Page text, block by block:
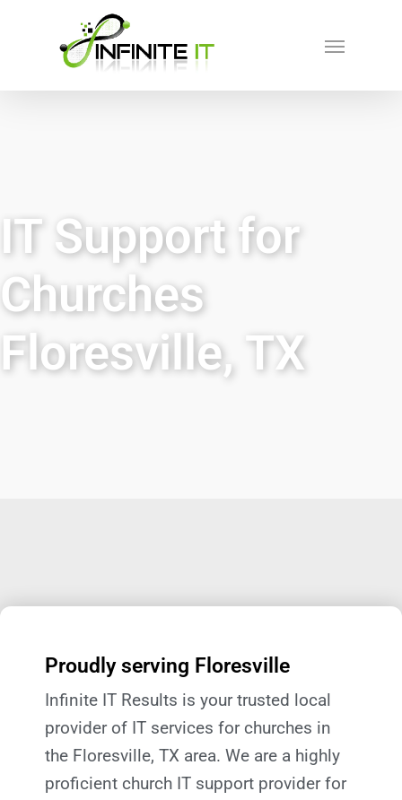
IT Support for
Churches
Floresville, TX
Proudly serving Floresville
Infinite IT Results is your trusted local
provider of IT services for churches in
the Floresville, TX area. We are a highly
proficient church IT support provider for